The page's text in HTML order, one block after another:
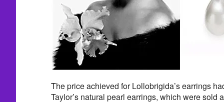
The price achieved for Lollobrigida’s earrings
Taylor’s natural pearl earrings, which were sold